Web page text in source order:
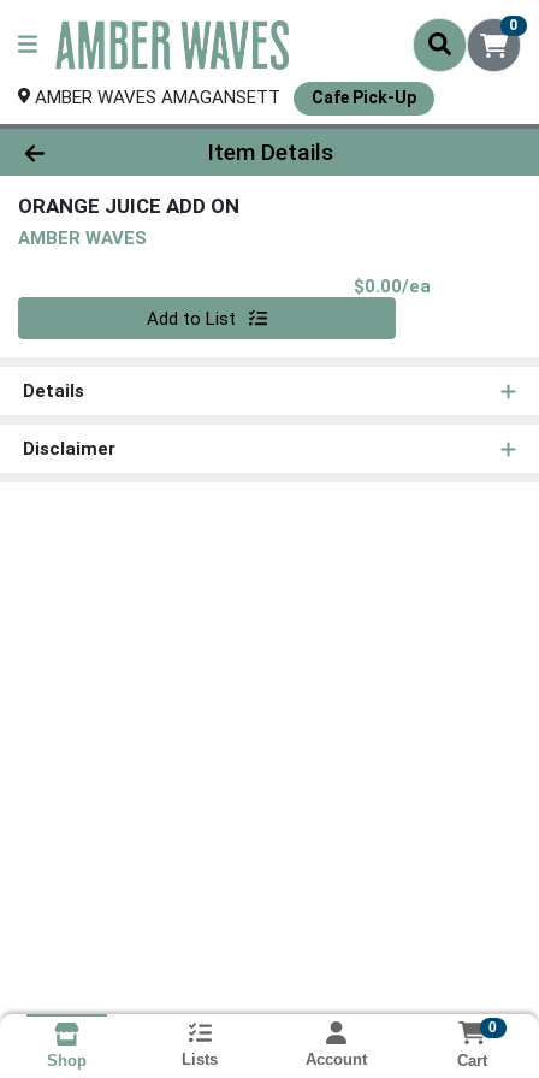
0
AMBER WAVES AMAGANSETT Cafe Pick-Up
Product Details Page
Item Details
ORANGE JUICE ADD ON
AMBER WAVES
$0.00/ea
Add to List
Details
Disclaimer
Shop Lists Account
0
Cart